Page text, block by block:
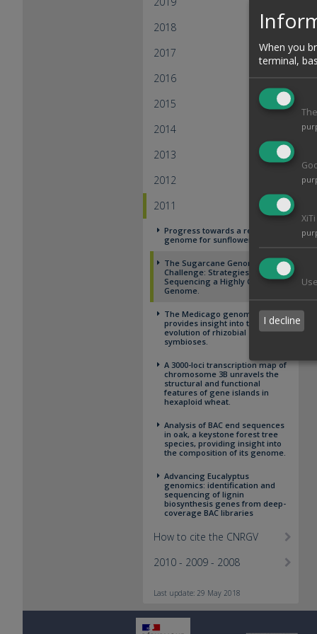
2018
2017
2016
2015
2014
2013
2012
2011
Progress towards a reference
genome for sunflower
The Sugarcane Genome
Challenge: Strategies for
Sequencing a Highly Complex
Genome.
The Medicago genome
provides insight into the
evolution of rhizobial
symbioses.
A 3000-loci transcription map of
chromosome 3B unravels the
structural and functional
features of gene islands in
hexaploid wheat.
Analysis of BAC end sequences
in oak, a keystone forest tree
species, providing insight into
the composition of its genome.
Advancing Eucalyptus
genomics: identification and
sequencing of lignin
biosynthesis genes from deep-
coverage BAC libraries
How to cite the CNRGV
2010 - 2009 - 2008
Last update: 29 May 2018
When you
terminal,
I decline